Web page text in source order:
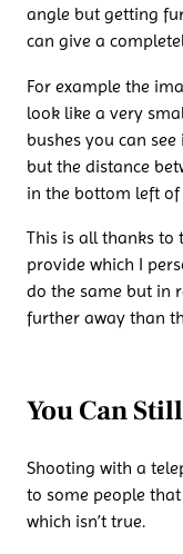
angle but getting
can give a
For example the
look like a very
bushes you can
but the distance
in the bottom left
This is all thanks to
provide which I
do the same but in
further away than
You Can
Shooting with a
to some people
which isn’t true.